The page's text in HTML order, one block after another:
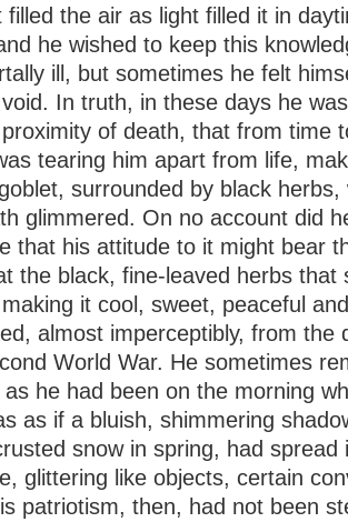
filled the air as light filled it in
he wished to keep this
ill, but sometimes he felt
In truth, in these days he
of death, that from time
tearing him apart from life,
surrounded by black
glimmered. On no account did
that his attitude to it might bear
the black, fine-leaved herbs that
it cool, sweet, peaceful
almost imperceptibly, from the
World War. He sometimes
he had been on the morning
as if a bluish, shimmering
snow in spring, had spread
glittering like objects, certain
patriotism, then, had not been